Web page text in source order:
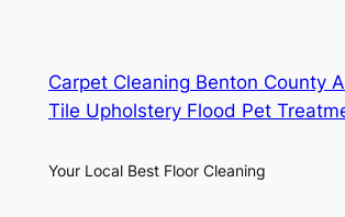
Carpet Cleaning Benton County
Tile Upholstery Flood Pet
Your Local Best Floor Cleaning